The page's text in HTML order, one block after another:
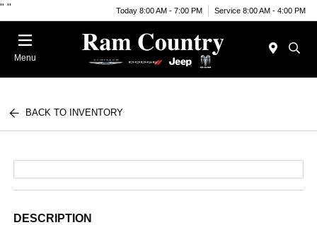
" " Today 8:00 AM - 7:00 PM Service 8:00 AM - 4:00 PM
Menu
BACK TO INVENTORY
DESCRIPTION